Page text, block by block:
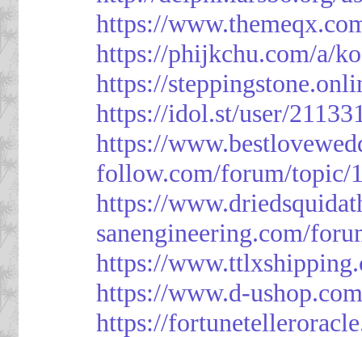
https://
https://phijkchu.com/a/
https://
https://idol.st/user/
https://
follow.com/forum/topic/
https://
sanengineering.com/
https://
https://www.d-
https://